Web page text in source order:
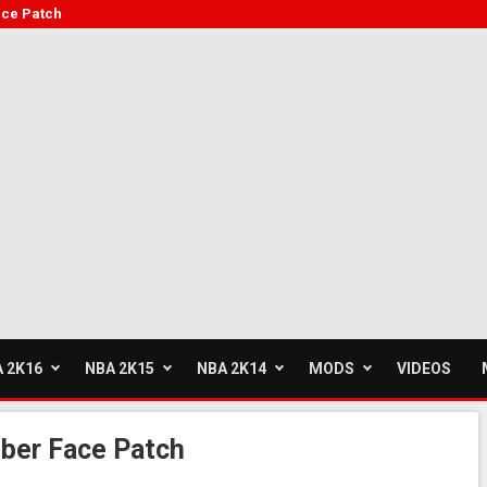
Patch
2K16 NBA 2K15 NBA 2K14 MODS VIDEOS
Face Patch